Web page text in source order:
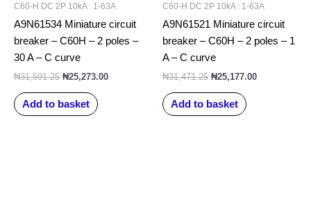
C60-H DC 2P 10kA : 1-63A
A9N61534 Miniature circuit
breaker – C60H – 2 poles –
30 A – C curve
₦31,591.25 ₦25,273.00
Add to basket
C60-H DC 2P 10kA : 1-63A
A9N61521 Miniature circuit
breaker – C60H – 2 poles – 1
A – C curve
₦31,471.25 ₦25,177.00
Add to basket